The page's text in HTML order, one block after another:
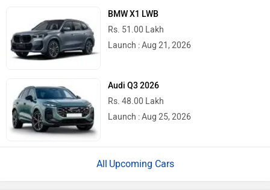
BMW X1 LWB
Rs. 51.00 Lakh
Launch : Aug 21, 2026
Audi Q3 2026
Rs. 48.00 Lakh
Launch : Aug 25, 2026
Upcoming Cars